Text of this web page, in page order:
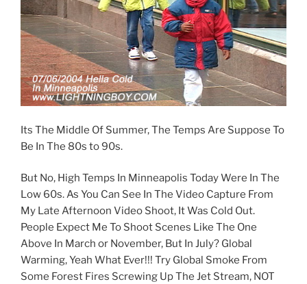
Its The Middle Of Summer, The Temps Are Suppose To
Be In The 80s to 90s.
But No, High Temps In Minneapolis Today Were In The
Low 60s. As You Can See In The Video Capture From
My Late Afternoon Video Shoot, It Was Cold Out.
People Expect Me To Shoot Scenes Like The One
Above In March or November, But In July? Global
Warming, Yeah What Ever!!! Try Global Smoke From
Some Forest Fires Screwing Up The Jet Stream, NOT